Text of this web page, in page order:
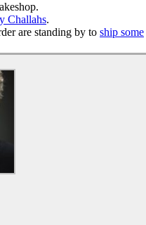
Challahs.
are standing by to ship some